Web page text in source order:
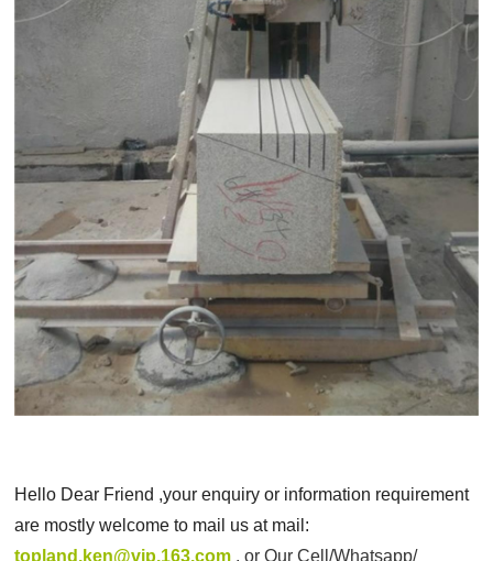
Hello Dear Friend ,your enquiry or information requirement
are mostly welcome to mail us at mail:
topland.ken@vip.163.com , or Our Cell/Whatsapp/